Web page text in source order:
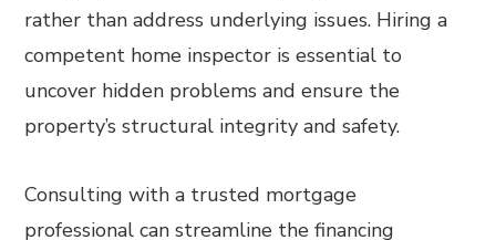
rather than address underlying issues. Hiring a
competent home inspector is essential to
uncover hidden problems and ensure the
property’s structural integrity and safety.
Consulting with a trusted mortgage
professional can streamline the financing